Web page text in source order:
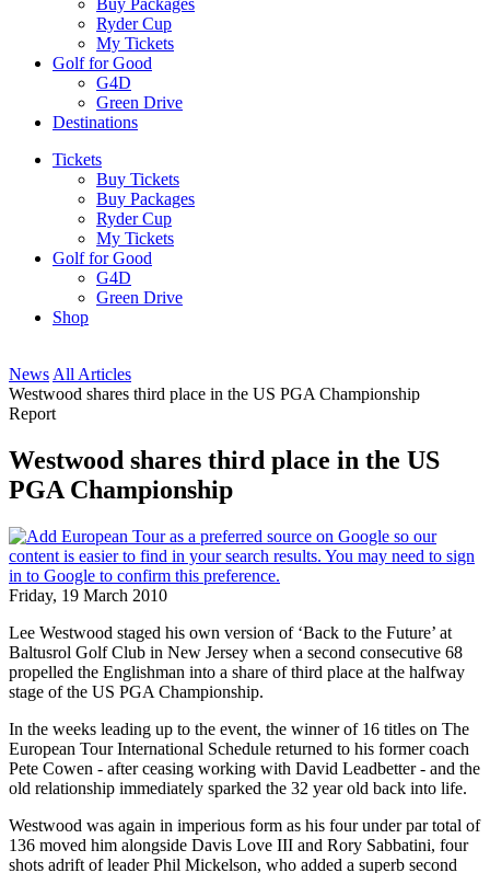
Buy Packages
Ryder Cup
My Tickets
Golf for Good
G4D
Green Drive
Destinations
Tickets
Buy Tickets
Buy Packages
Ryder Cup
My Tickets
Golf for Good
G4D
Green Drive
Shop
News All Articles
Westwood shares third place in the US PGA Championship
Report
Westwood shares third place in the US
PGA Championship
Friday, 19 March 2010
Lee Westwood staged his own version of ‘Back to the Future’ at
Baltusrol Golf Club in New Jersey when a second consecutive 68
propelled the Englishman into a share of third place at the halfway
stage of the US PGA Championship.
In the weeks leading up to the event, the winner of 16 titles on The
European Tour International Schedule returned to his former coach
Pete Cowen - after ceasing working with David Leadbetter - and the
old relationship immediately sparked the 32 year old back into life.
Westwood was again in imperious form as his four under par total of
136 moved him alongside Davis Love III and Rory Sabbatini, four
shots adrift of leader Phil Mickelson, who added a superb second